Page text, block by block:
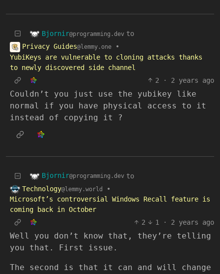
Bjornir@programming.dev to
Privacy Guides@lemmy.one
•
YubiKeys are vulnerable to cloning attacks thanks
to newly discovered side channel
2
· 2 years ago
Couldn’t you just use the yubikey like
normal if you have physical access to it
instead of copying it ?
Bjornir@programming.dev to
Technology@lemmy.world
•
Microsoft’s controversial Windows Recall feature is
coming back in October
2
1 · 2 years ago
Well you don’t know that, they’re telling
you that. First issue.
The second is that it can and will change